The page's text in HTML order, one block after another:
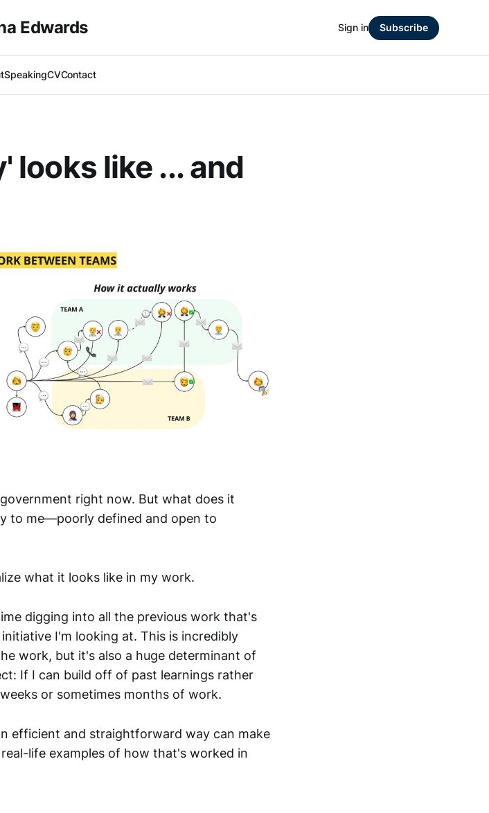
Edwards
SpeakingCVContact
Sign in Subscribe
looks like ... and
right now. But what does it
to me—poorly defined and open to
what it looks like in my work.
digging into all the previous work that's
I'm looking at. This is incredibly
work, but it's also a huge determinant of
If I can build off of past learnings rather
or sometimes months of work.
efficient and straightforward way can make
life examples of how that's worked in